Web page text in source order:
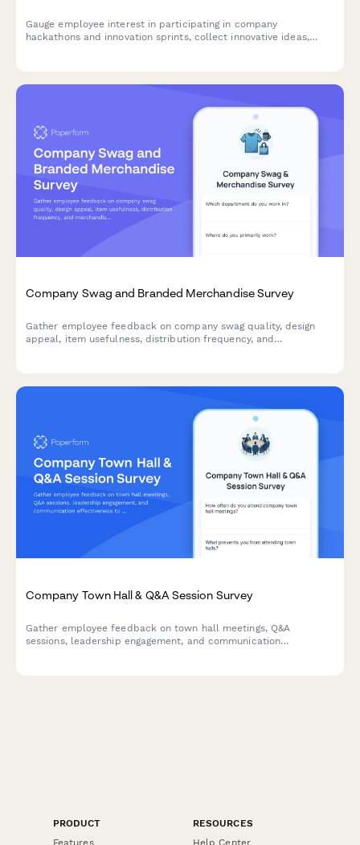
Gauge employee interest in participating in company
hackathons and innovation sprints, collect innovative ideas,
Company Swag and Branded Merchandise Survey
Gather employee feedback on company swag quality, design
appeal, item usefulness, distribution frequency, and
Company Town Hall & Q&A Session Survey
Gather employee feedback on town hall meetings, Q&A
sessions, leadership engagement, and communication
PRODUCT
Features
RESOURCES
Help Center